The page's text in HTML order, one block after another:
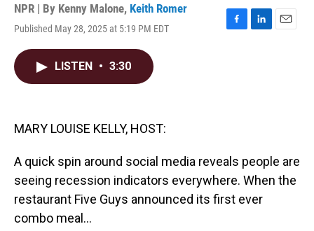
NPR | By Kenny Malone, Keith Romer
Published May 28, 2025 at 5:19 PM EDT
F
L
E
LISTEN • 3:30
MARY LOUISE KELLY, HOST:
A quick spin around social media reveals people are
seeing recession indicators everywhere. When the
restaurant Five Guys announced its first ever
combo meal...